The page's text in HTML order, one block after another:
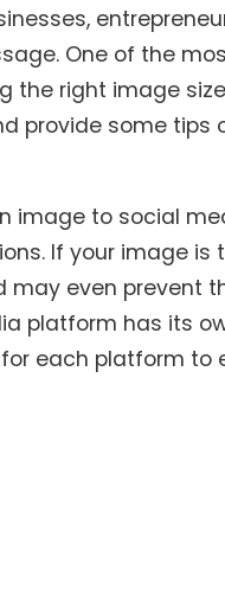
One of the
right image
provide some tips
image to social
If your image is
even prevent
platform has its
each platform to